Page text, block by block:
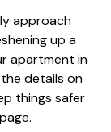
approach
up a
apartment in
details on
things safer
page.